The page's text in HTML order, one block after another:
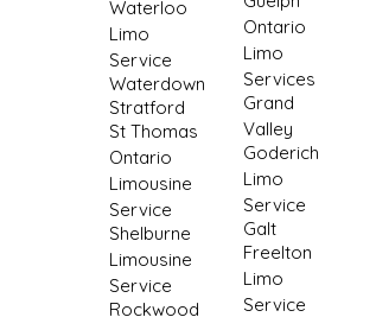
Waterloo
Limo
Service
Waterdown
Stratford
St Thomas
Ontario
Limousine
Service
Shelburne
Limousine
Service
Rockwood
Ontario
Limo
Services
Grand
Valley
Goderich
Limo
Service
Galt
Freelton
Limo
Service